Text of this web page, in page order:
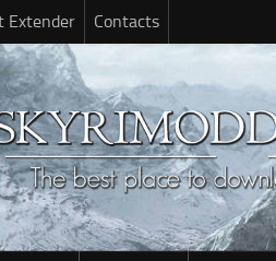
Extender Contacts